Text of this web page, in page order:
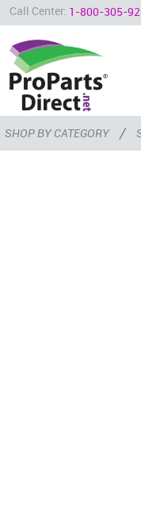
Call Center: 1-800-305-
SHOP BY CATEGORY /